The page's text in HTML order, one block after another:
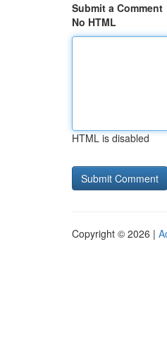
Submit a Comment
No HTML
HTML is disabled
Copyright © 2026 |